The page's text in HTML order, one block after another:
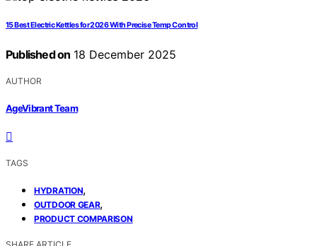
15 Best Electric Kettles for 2026 With Precise Temp Control
Published on 18 December 2025
AUTHOR
AgeVibrant Team
TAGS
HYDRATION,
OUTDOOR GEAR,
PRODUCT COMPARISON